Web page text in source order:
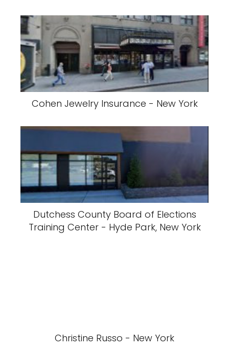
Cohen Jewelry Insurance - New York
Dutchess County Board of Elections
Training Center - Hyde Park, New York
Christine Russo - New York